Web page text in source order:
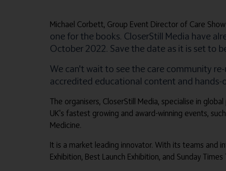
Michael Corbett, Group Event Director of Care Show
one for the books. CloserStill Media have
October 2022. Save the date as it is set to
We can't wait to see the care community
accredited educational content and hands-
The organisers, CloserStill Media, specialise in
UK's fastest growing and award-winning events,
Medicine.
It is a market leading innovator. With its teams and
Exhibition, Best Launch Exhibition, and Sunday